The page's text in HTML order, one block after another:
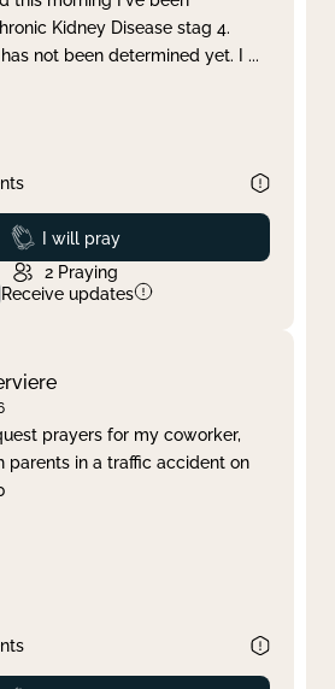
Kidney Disease stag 4.
not been determined yet. I ...
Prayed
I will pray
2 Praying
Receive updates
prayers for my coworker,
parents in a traffic accident on